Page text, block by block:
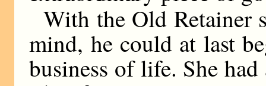
With the Old Retainer
mind, he could at last
business of life. She